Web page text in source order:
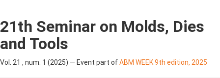
21th Seminar on Molds, Dies
and Tools
Vol. 21 , num. 1 (2025) — Event part ofABM WEEK 9th edition, 2025